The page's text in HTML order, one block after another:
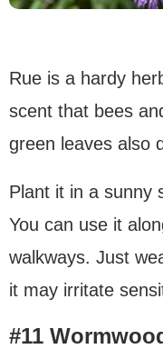
Rue is a hardy
scent that bees
green leaves also
Plant it in a sunny
You can use it
walkways. Just
it may irritate
#11